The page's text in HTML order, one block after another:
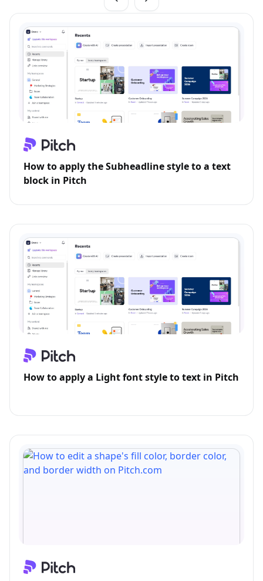
How to apply the Subheadline style to a text
block in Pitch
How to apply a Light font style to text in Pitch